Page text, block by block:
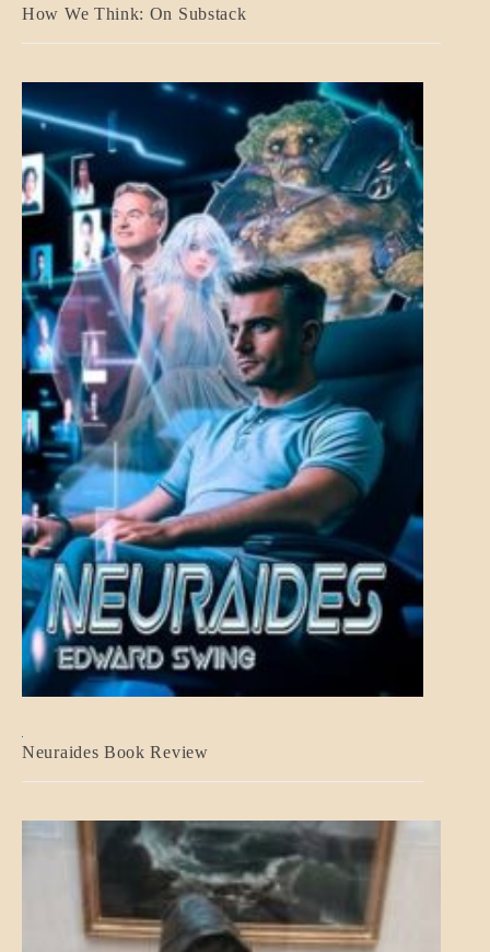
A_BANNER2
ASPECTS
How We Think: On Substack
A_CRAFT
Neuraides Book Review